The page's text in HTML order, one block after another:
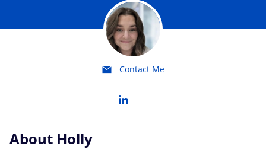
Contact Me
About Holly